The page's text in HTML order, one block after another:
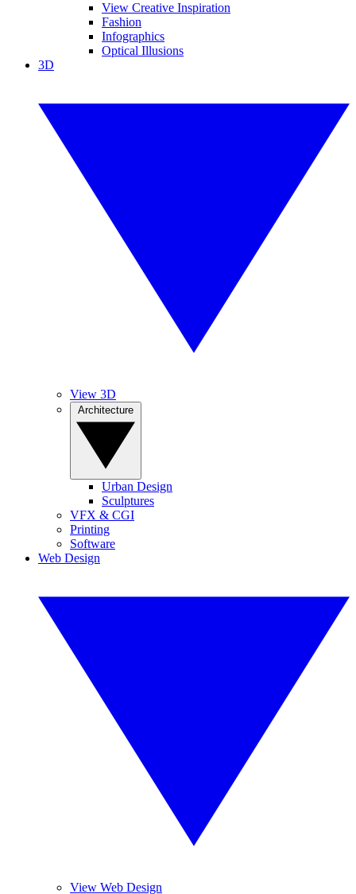
View Creative Inspiration
Fashion
Infographics
Optical Illusions
3D
View 3D
Urban Design
Sculptures
VFX & CGI
Printing
Software
Web Design
View Web Design